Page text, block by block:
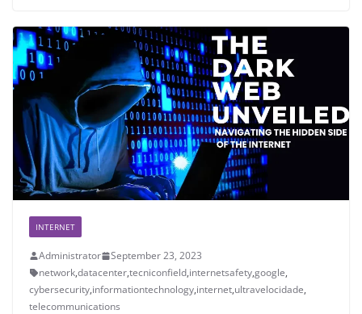
INTERNET
Administrator
September 23, 2023
network,datacenter,tecniconfield,internetsafety,google,
cybersecurity,informationtechnology,internet,ultravelocidade,
telecommunications